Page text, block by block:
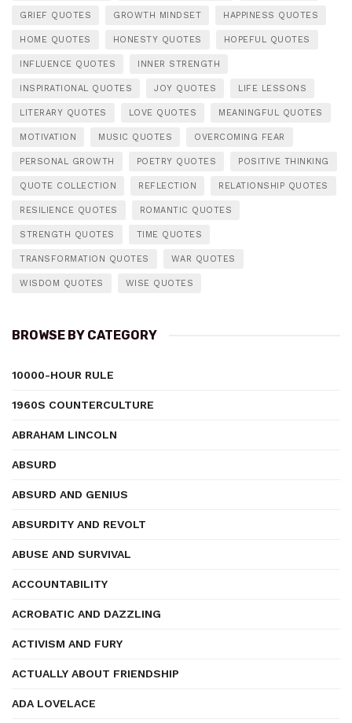
GRIEF QUOTES GROWTH MINDSET HAPPINESS QUOTES
HOME QUOTES HONESTY QUOTES HOPEFUL QUOTES
INFLUENCE QUOTES INNER STRENGTH
INSPIRATIONAL QUOTES JOY QUOTES LIFE LESSONS
LITERARY QUOTES LOVE QUOTES MEANINGFUL QUOTES
MOTIVATION MUSIC QUOTES OVERCOMING FEAR
PERSONAL GROWTH POETRY QUOTES POSITIVE THINKING
QUOTE COLLECTION REFLECTION RELATIONSHIP QUOTES
RESILIENCE QUOTES ROMANTIC QUOTES
STRENGTH QUOTES TIME QUOTES
TRANSFORMATION QUOTES WAR QUOTES
WISDOM QUOTES WISE QUOTES
BROWSE BY CATEGORY
10000-HOUR RULE
1960S COUNTERCULTURE
ABRAHAM LINCOLN
ABSURD
ABSURD AND GENIUS
ABSURDITY AND REVOLT
ABUSE AND SURVIVAL
ACCOUNTABILITY
ACROBATIC AND DAZZLING
ACTIVISM AND FURY
ACTUALLY ABOUT FRIENDSHIP
ADA LOVELACE